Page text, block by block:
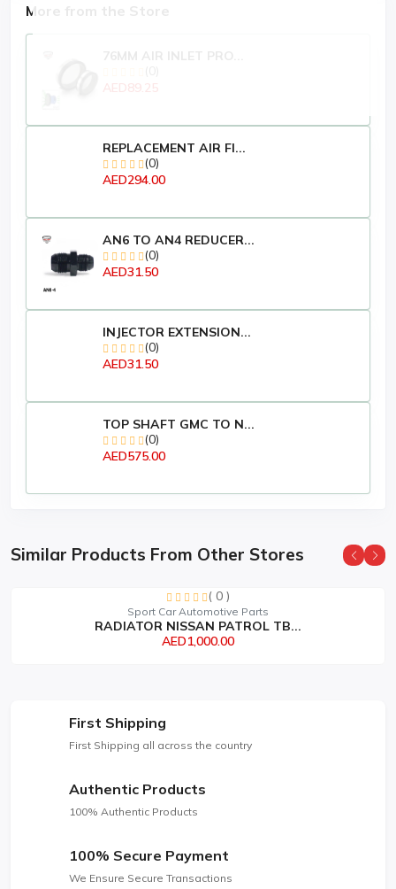
More from the Store
AED89.25
REPLACEMENT AIR FI...
(0)
AED294.00
AN6 TO AN4 REDUCER...
(0)
AED31.50
INJECTOR EXTENSION...
(0)
AED31.50
TOP SHAFT GMC TO N...
(0)
AED575.00
Similar Products From Other Stores
( 0 )
Sport Car Automotive Parts
RADIATOR NISSAN PATROL TB...
AED1,000.00
First Shipping
First Shipping all across the country
Authentic Products
100% Authentic Products
100% Secure Payment
We Ensure Secure Transactions